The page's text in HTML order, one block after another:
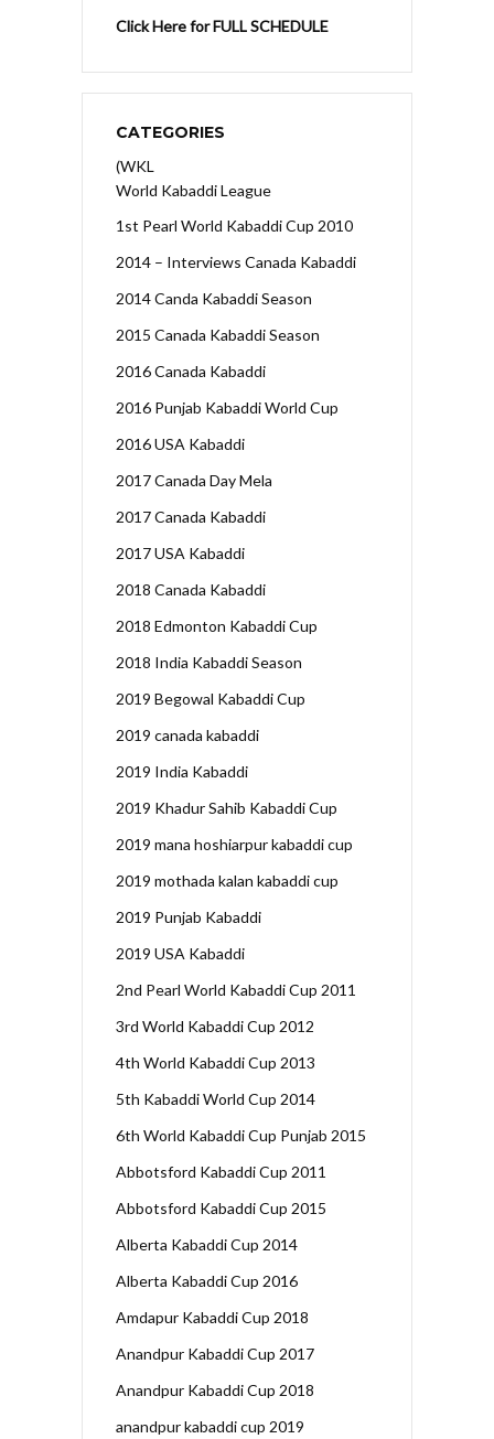
Click Here for FULL SCHEDULE
CATEGORIES
(WKL
World Kabaddi League
1st Pearl World Kabaddi Cup 2010
2014 – Interviews Canada Kabaddi
2014 Canda Kabaddi Season
2015 Canada Kabaddi Season
2016 Canada Kabaddi
2016 Punjab Kabaddi World Cup
2016 USA Kabaddi
2017 Canada Day Mela
2017 Canada Kabaddi
2017 USA Kabaddi
2018 Canada Kabaddi
2018 Edmonton Kabaddi Cup
2018 India Kabaddi Season
2019 Begowal Kabaddi Cup
2019 canada kabaddi
2019 India Kabaddi
2019 Khadur Sahib Kabaddi Cup
2019 mana hoshiarpur kabaddi cup
2019 mothada kalan kabaddi cup
2019 Punjab Kabaddi
2019 USA Kabaddi
2nd Pearl World Kabaddi Cup 2011
3rd World Kabaddi Cup 2012
4th World Kabaddi Cup 2013
5th Kabaddi World Cup 2014
6th World Kabaddi Cup Punjab 2015
Abbotsford Kabaddi Cup 2011
Abbotsford Kabaddi Cup 2015
Alberta Kabaddi Cup 2014
Alberta Kabaddi Cup 2016
Amdapur Kabaddi Cup 2018
Anandpur Kabaddi Cup 2017
Anandpur Kabaddi Cup 2018
anandpur kabaddi cup 2019